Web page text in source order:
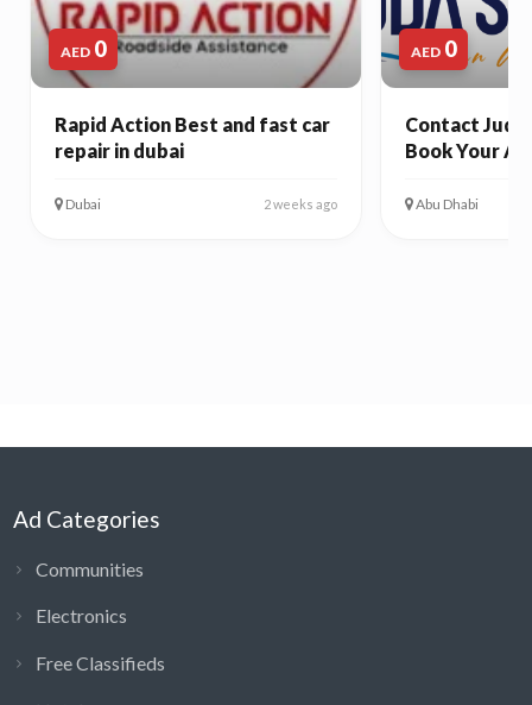
AED 0
Rapid Action Best and fast car
repair in dubai
Dubai 2 weeks ago
AED 0
Contact Juda
Book Your
Abu Dhabi
Ad Categories
Communities
Electronics
Free Classifieds